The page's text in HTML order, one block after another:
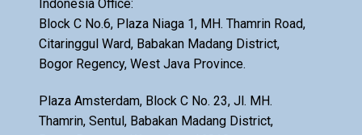
Indonesia Office:
Block C No.6, Plaza Niaga 1, MH. Thamrin Road,
Citaringgul Ward, Babakan Madang District,
Bogor Regency, West Java Province.
Plaza Amsterdam, Block C No. 23, Jl. MH.
Thamrin, Sentul, Babakan Madang District,